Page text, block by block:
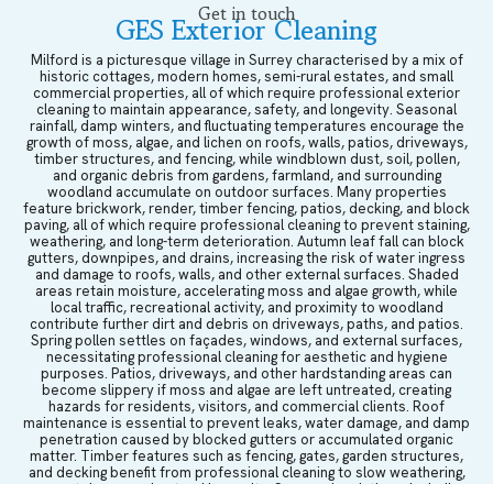
Get in touch
GES Exterior Cleaning
Milford is a picturesque village in Surrey characterised by a mix of
historic cottages, modern homes, semi-rural estates, and small
commercial properties, all of which require professional exterior
cleaning to maintain appearance, safety, and longevity. Seasonal
rainfall, damp winters, and fluctuating temperatures encourage the
growth of moss, algae, and lichen on roofs, walls, patios, driveways,
timber structures, and fencing, while windblown dust, soil, pollen,
and organic debris from gardens, farmland, and surrounding
woodland accumulate on outdoor surfaces. Many properties
feature brickwork, render, timber fencing, patios, decking, and block
paving, all of which require professional cleaning to prevent staining,
weathering, and long-term deterioration. Autumn leaf fall can block
gutters, downpipes, and drains, increasing the risk of water ingress
and damage to roofs, walls, and other external surfaces. Shaded
areas retain moisture, accelerating moss and algae growth, while
local traffic, recreational activity, and proximity to woodland
contribute further dirt and debris on driveways, paths, and patios.
Spring pollen settles on façades, windows, and external surfaces,
necessitating professional cleaning for aesthetic and hygiene
purposes. Patios, driveways, and other hardstanding areas can
become slippery if moss and algae are left untreated, creating
hazards for residents, visitors, and commercial clients. Roof
maintenance is essential to prevent leaks, water damage, and damp
penetration caused by blocked gutters or accumulated organic
matter. Timber features such as fencing, gates, garden structures,
and decking benefit from professional cleaning to slow weathering,